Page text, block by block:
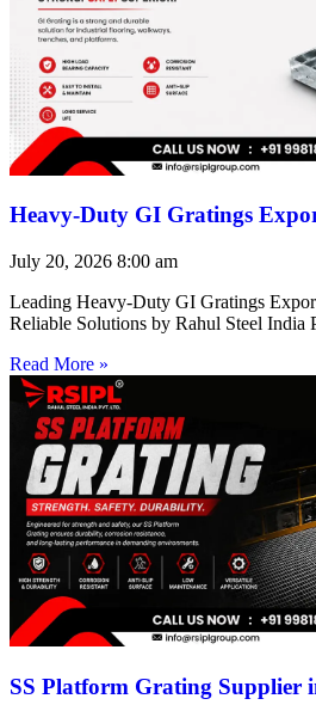
Heavy-Duty GI Gratings
July 20, 2026 8:00 am
Leading Heavy-Duty GI Gratings
Reliable Solutions by Rahul Steel India
Read More »
SS Platform Grating Supplier